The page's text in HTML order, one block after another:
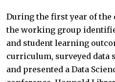
During the first year of the
the working group
and student learning
curriculum, surveyed data
and presented a Data